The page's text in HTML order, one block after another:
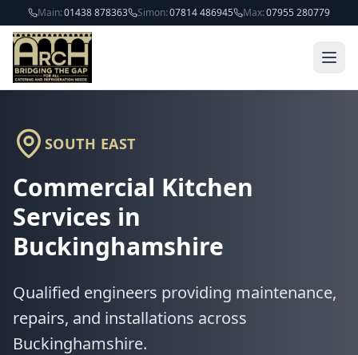
Skip to main content
Main:01438 878363 Simon:07814 486945 Max:07955 280779
SOUTH EAST
Commercial Kitchen
Services in
Buckinghamshire
Qualified engineers providing maintenance,
repairs, and installations across
Buckinghamshire.